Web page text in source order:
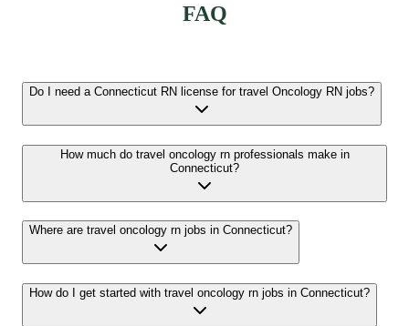
FAQ
Do I need a Connecticut RN license for travel Oncology RN jobs?
How much do travel oncology rn professionals make in
Connecticut?
Where are travel oncology rn jobs in Connecticut?
How do I get started with travel oncology rn jobs in Connecticut?